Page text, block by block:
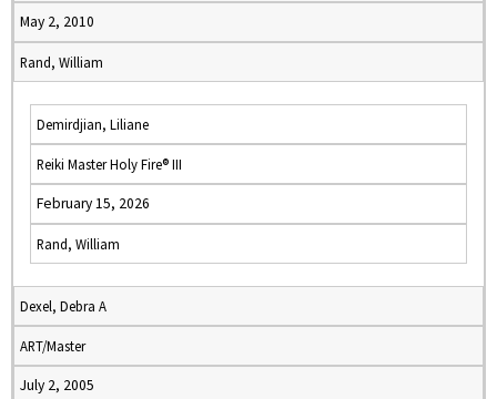
May 2, 2010
Rand, William
Demirdjian, Liliane
Reiki Master Holy Fire® III
February 15, 2026
Rand, William
Dexel, Debra A
ART/Master
July 2, 2005